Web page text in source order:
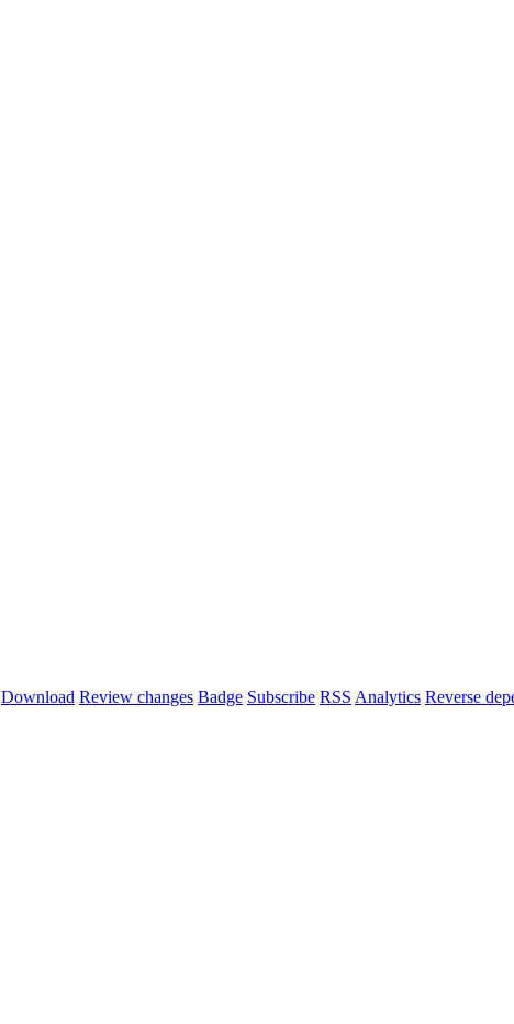
Download Review changes Badge Subscribe RSS Analytics Reverse